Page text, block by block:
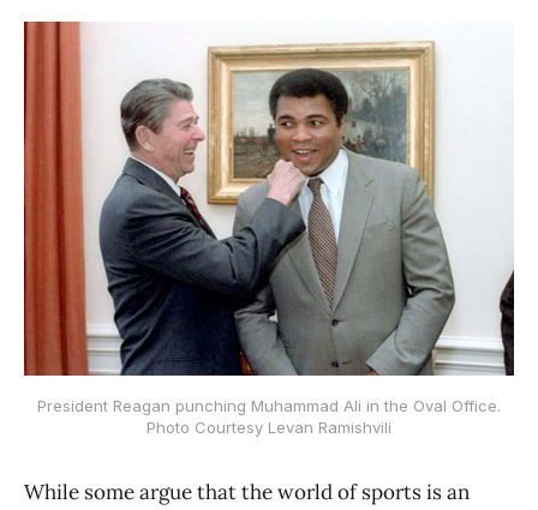
President Reagan punching Muhammad Ali in the Oval Office.
Photo Courtesy Levan Ramishvili
While some argue that the world of sports is an